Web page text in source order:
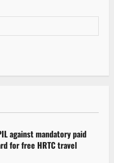
against mandatory paid
for free HRTC travel